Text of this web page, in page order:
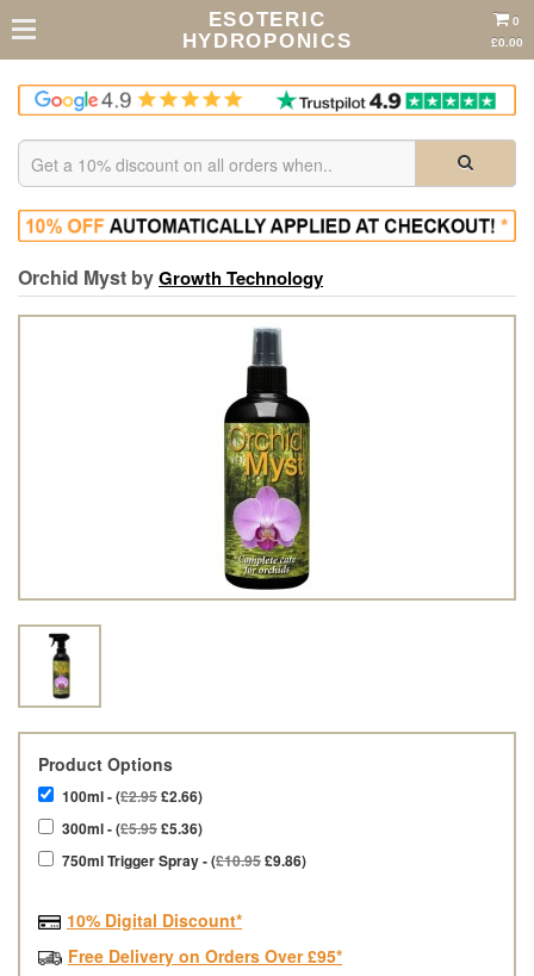
ESOTERIC
HYDROPONICS
0
£0.00
Orchid Myst byGrowth Technology
Product Options
100ml - (£2.95£2.66)
300ml - (£5.95£5.36)
750ml Trigger Spray - (£10.95£9.86)
10% Digital Discount*
Free Delivery on Orders Over £95*